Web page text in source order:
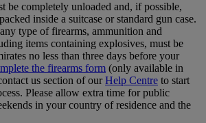
be completely unloaded and, if possible,
inside a suitcase or standard gun case.
type of firearms, ammunition and
items containing explosives, must be
no less than three days before your
the firearms form (only available in
us section of ourHelp Centre to start
Please allow extra time for public
in your country of residence and the